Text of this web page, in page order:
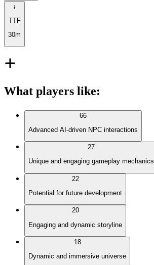
TTF
30m
What players like:
66
Advanced AI-driven NPC interactions
27
Unique and engaging gameplay mechanics
22
Potential for future development
20
Engaging and dynamic storyline
18
Dynamic and immersive universe